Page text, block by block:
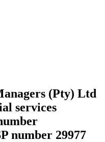
(Pty) Ltd
services
number 29977